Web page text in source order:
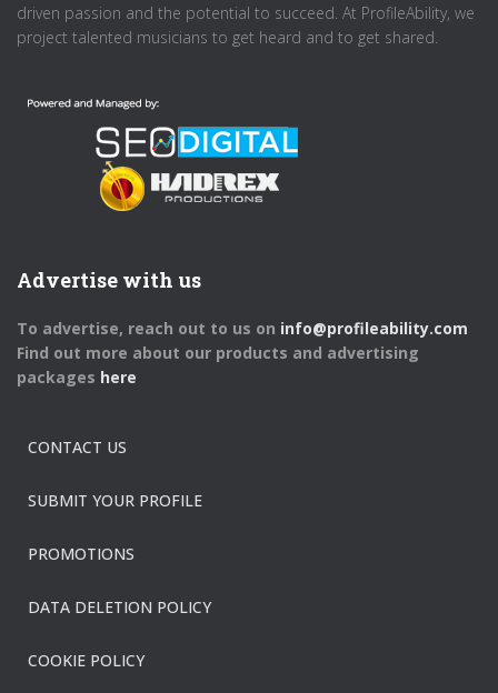
driven passion and the potential to succeed. At ProfileAbility, we
project talented musicians to get heard and to get shared.
Advertise with us
To advertise, reach out to us on info@profileability.com
Find out more about our products and advertising
packages here
CONTACT US
SUBMIT YOUR PROFILE
PROMOTIONS
DATA DELETION POLICY
COOKIE POLICY